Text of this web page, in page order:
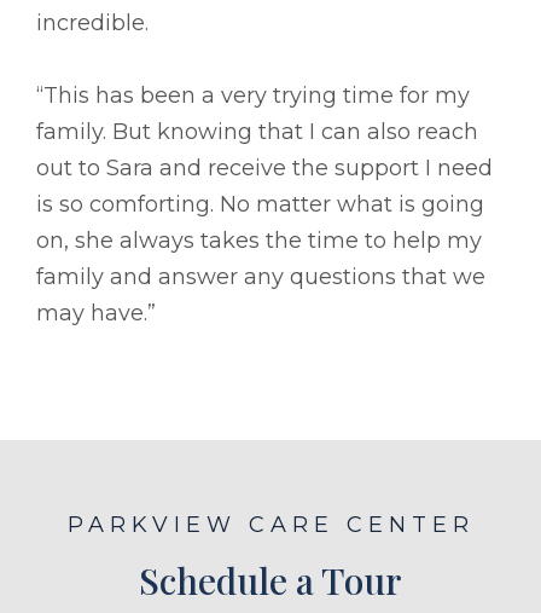
incredible.
“This has been a very trying time for my
family. But knowing that I can also reach
out to Sara and receive the support I need
is so comforting. No matter what is going
on, she always takes the time to help my
family and answer any questions that we
may have.”
PARKVIEW CARE CENTER
Schedule a Tour